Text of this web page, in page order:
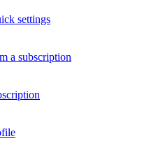
settings
a subscription